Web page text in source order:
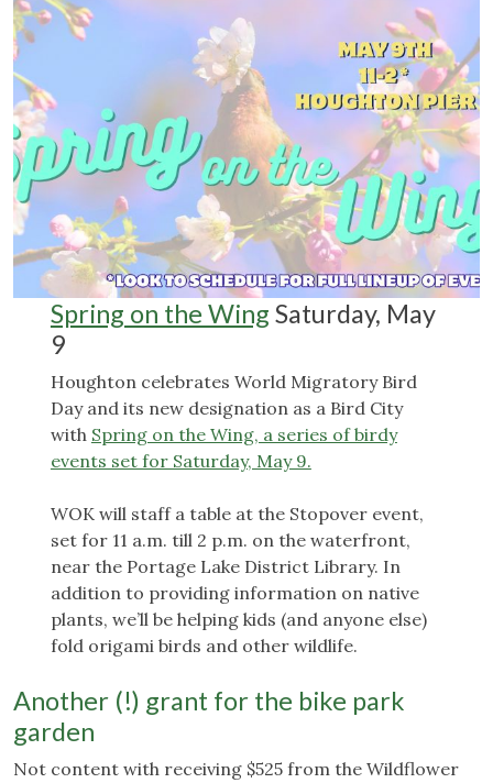
Spring on the Wing Saturday, May
9
Houghton celebrates World Migratory Bird
Day and its new designation as a Bird City
with Spring on the Wing, a series of birdy
events set for Saturday, May 9.
WOK will staff a table at the Stopover event,
set for 11 a.m. till 2 p.m. on the waterfront,
near the Portage Lake District Library. In
addition to providing information on native
plants, we’ll be helping kids (and anyone else)
fold origami birds and other wildlife.
Another (!) grant for the bike park
garden
Not content with receiving $525 from the Wildflower